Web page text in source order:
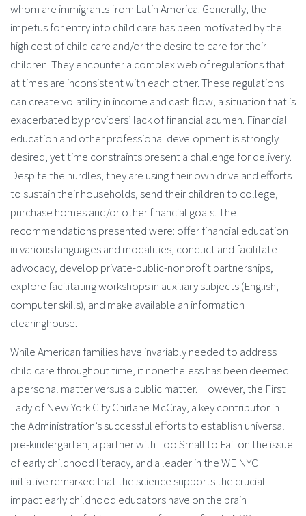
whom are immigrants from Latin America. Generally, the
impetus for entry into child care has been motivated by the
high cost of child care and/or the desire to care for their
children. They encounter a complex web of regulations that
at times are inconsistent with each other. These regulations
can create volatility in income and cash flow, a situation that is
exacerbated by providers’ lack of financial acumen. Financial
education and other professional development is strongly
desired, yet time constraints present a challenge for delivery.
Despite the hurdles, they are using their own drive and efforts
to sustain their households, send their children to college,
purchase homes and/or other financial goals. The
recommendations presented were: offer financial education
in various languages and modalities, conduct and facilitate
advocacy, develop private-public-nonprofit partnerships,
explore facilitating workshops in auxiliary subjects (English,
computer skills), and make available an information
clearinghouse.
While American families have invariably needed to address
child care throughout time, it nonetheless has been deemed
a personal matter versus a public matter. However, the First
Lady of New York City Chirlane McCray, a key contributor in
the Administration’s successful efforts to establish universal
pre-kindergarten, a partner with Too Small to Fail on the issue
of early childhood literacy, and a leader in the WE NYC
initiative remarked that the science supports the crucial
impact early childhood educators have on the brain